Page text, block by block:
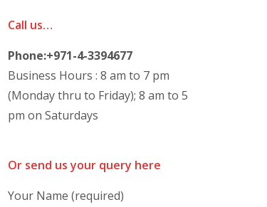
Call us…
Phone:+971-4-3394677
Business Hours : 8 am to 7 pm
(Monday thru to Friday); 8 am to 5
pm on Saturdays
Or send us your query here
Your Name (required)